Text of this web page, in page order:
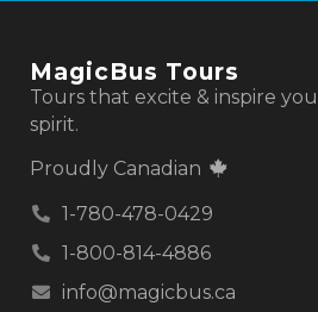
MagicBus Tours
Tours that excite & inspire
spirit.
Proudly Canadian
1-780-478-0429
1-800-814-4886
info@magicbus.ca